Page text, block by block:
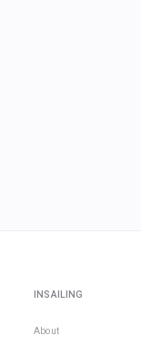
INSAILING
About